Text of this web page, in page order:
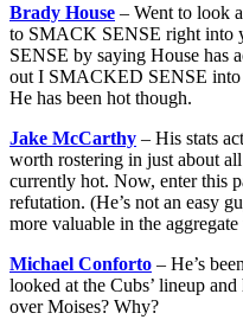
Brady House – Went to look
to SMACK SENSE right into
SENSE by saying House has
out I SMACKED SENSE into
He has been hot though.
Jake McCarthy – His stats
worth rostering in just about all
currently hot. Now, enter this
refutation. (He’s not an easy
more valuable in the
Michael Conforto – He’s
looked at the Cubs’ lineup
over Moises? Why?